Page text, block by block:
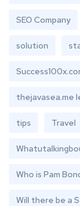
SEO Company
solution
thejavasea.me
tips Travel
Who is Pam
Will there be a